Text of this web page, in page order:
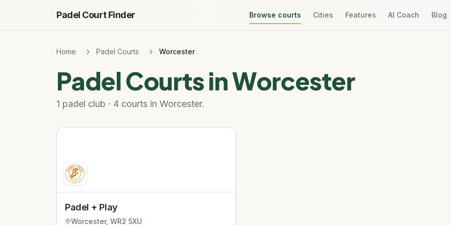
Padel Court Finder Browse courts Cities Features AI Coach Blog
Home Padel Courts Worcester
Padel Courts inWorcester
1 padel club · 4 courts in Worcester.
Padel + Play
Worcester, WR2 5XU